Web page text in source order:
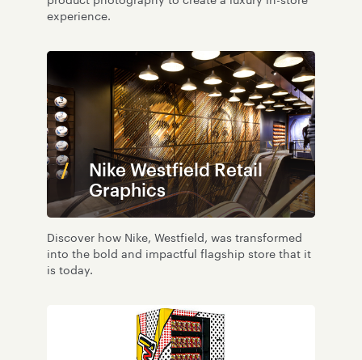
experience.
Nike Westfield Retail
Graphics
Discover how Nike, Westfield, was transformed
into the bold and impactful flagship store that it
is today.